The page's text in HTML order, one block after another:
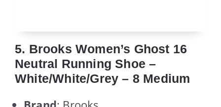
5. Brooks Women’s Ghost 16
Neutral Running Shoe –
White/White/Grey – 8 Medium